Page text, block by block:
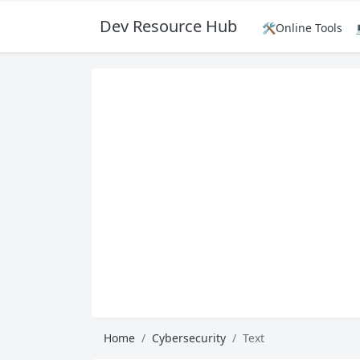
Dev Resource Hub 🛠️Online Tools
Home Cybersecurity Text